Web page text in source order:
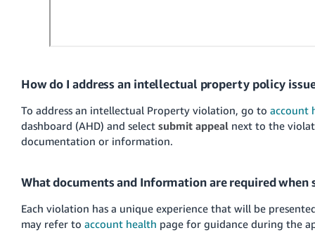
How do I address an intellectual property policy
To address an intellectual Property violation, go to account
dashboard (AHD) and select submit appealnext to the
documentation or information.
What documents and Information are required when
Each violation has a unique experience that will be
may refer to account health page for guidance during the